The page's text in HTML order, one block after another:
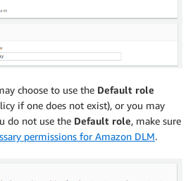
choose to use the Default role
if one does not exist), or you may
do not use the Default role, make sure
permissions for Amazon DLM.